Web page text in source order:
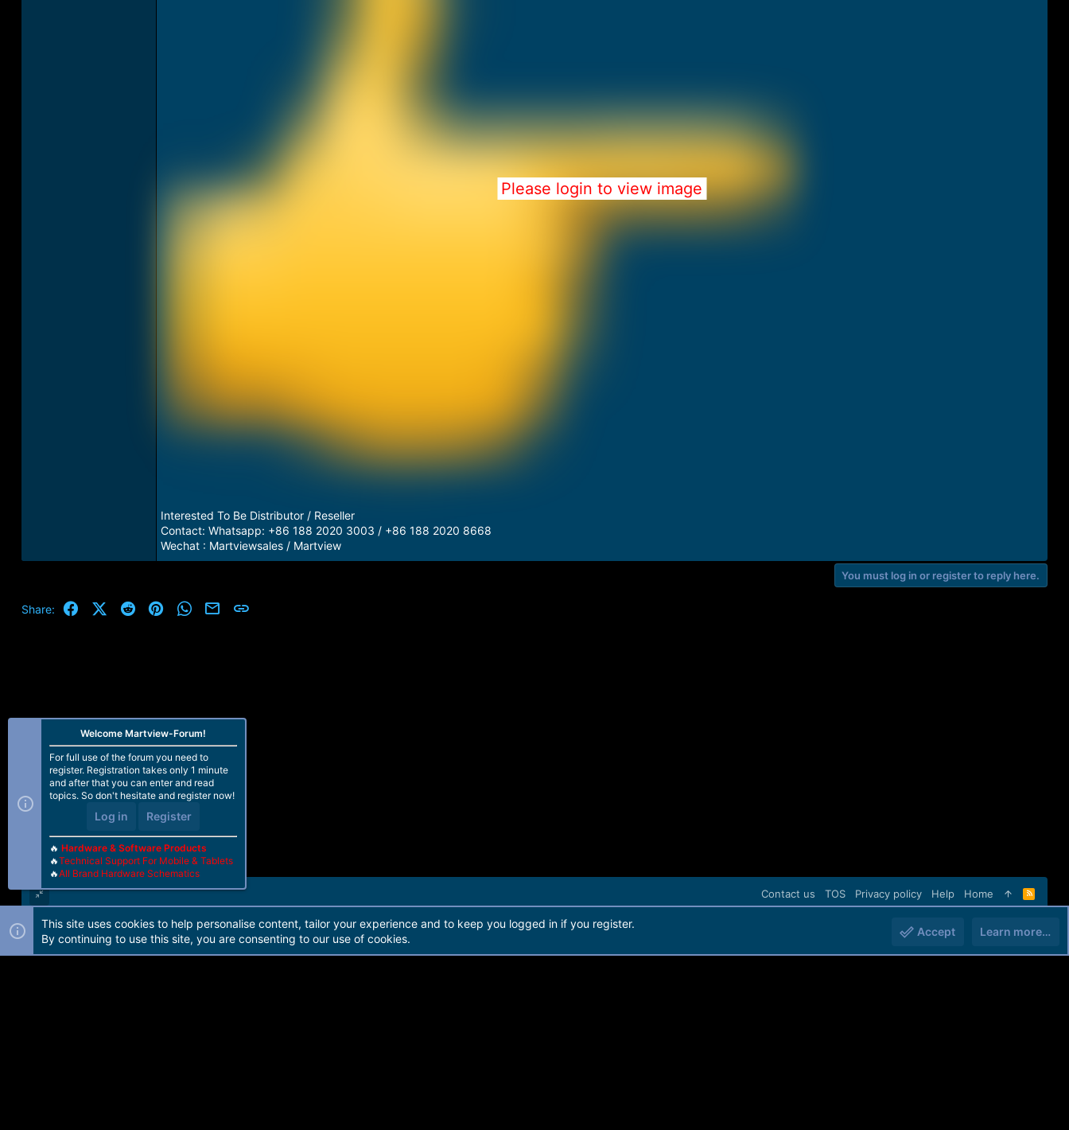
Please login to view image
Interested To Be Distributor / Reseller
Contact: Whatsapp: +86 188 2020 3003 / +86 188 2020 8668
Wechat : Martviewsales / Martview
You must log in or register to reply here.
Share: FacebookX (Twitter)
Reddit PinterestWhatsApp
Email
Contact us TOS Privacy policy Help Home
R
S
Forum software by Martview-Forum®. 2010-2021© Martview Ltd
Welcome Martview-Forum!
For full use of the forum you need to
register. Registration takes only 1 minute
and after that you can enter and read
topics. So don't hesitate and register now!
Log in Register
🔥 Hardware & Software Products
🔥Technical Support For Mobile & Tablets
🔥All Brand Hardware Schematics
This site uses cookies to help personalise content, tailor your experience and to keep you logged in if you register.
By continuing to use this site, you are consenting to our use of cookies.
Accept Learn more…